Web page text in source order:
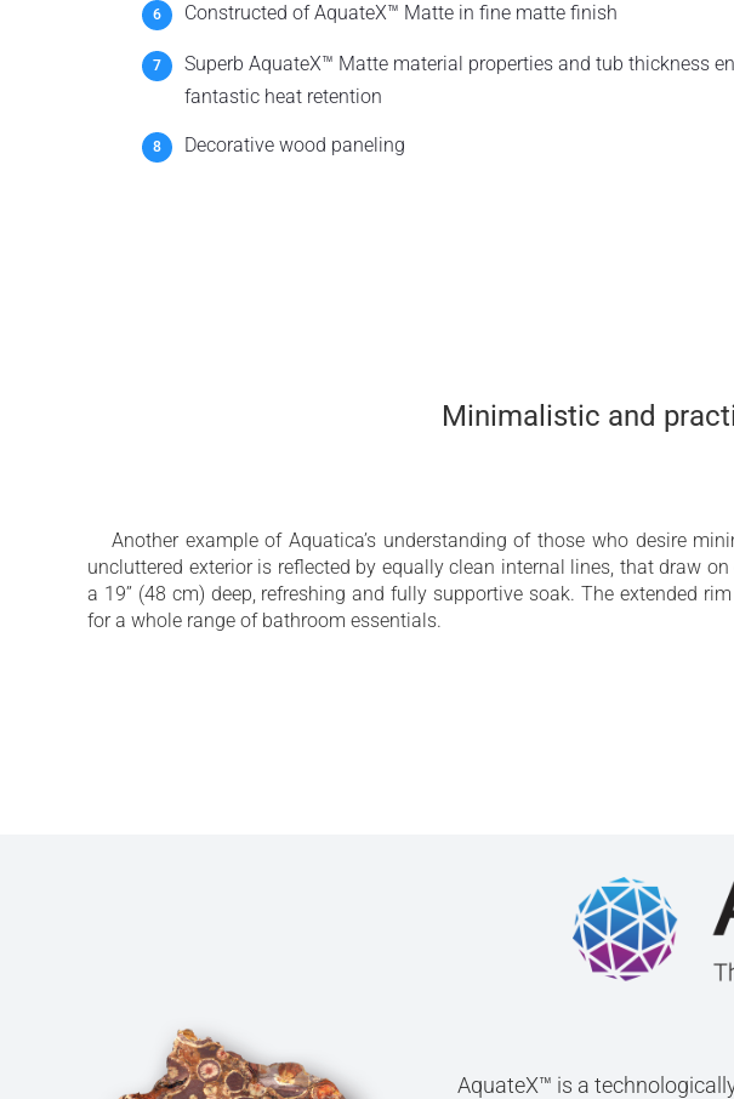
Constructed of AquateX™ Matte in fine matte finish
Superb AquateX™ Matte material properties and tub thickness
fantastic heat retention
Decorative wood paneling
Minimalistic and
Another example of Aquatica’s understanding of those who desire
uncluttered exterior is reflected by equally clean internal lines, that draw
a 19’’ (48 cm) deep, refreshing and fully supportive soak. The extended
for a whole range of bathroom essentials.
AquateX™ is a